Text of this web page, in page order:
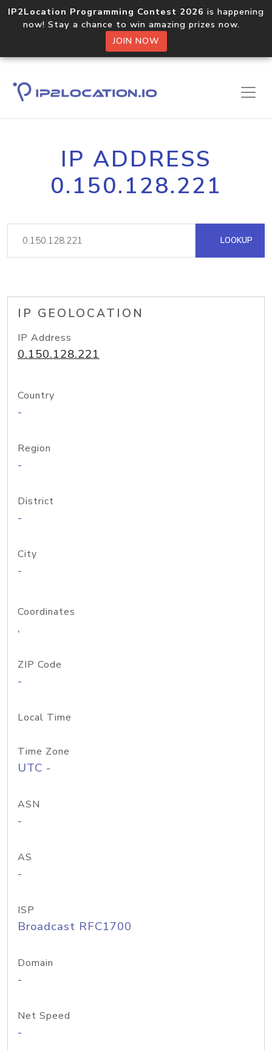
IP2Location Programming Contest 2026 is happening
now! Stay a chance to win amazing prizes now.
JOIN NOW
IP ADDRESS
0.150.128.221
LOOKUP
IP GEOLOCATION
IP Address
0.150.128.221
Country
-
Region
-
District
-
City
-
Coordinates
,
ZIP Code
-
Local Time
Time Zone
UTC -
ASN
-
AS
-
ISP
Broadcast RFC1700
Domain
-
Net Speed
-